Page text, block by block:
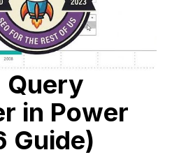
Query
in Power
Guide)